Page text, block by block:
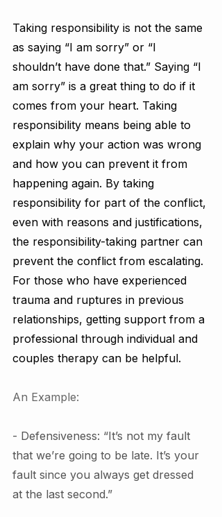
Taking responsibility is not the same
as saying “I am sorry” or “I
shouldn’t have done that.” Saying “I
am sorry” is a great thing to do if it
comes from your heart. Taking
responsibility means being able to
explain why your action was wrong
and how you can prevent it from
happening again. By taking
responsibility for part of the conflict,
even with reasons and justifications,
the responsibility-taking partner can
prevent the conflict from escalating.
For those who have experienced
trauma and ruptures in previous
relationships, getting support from a
professional through individual and
couples therapy can be helpful.
An Example:
- Defensiveness: “It’s not my fault
that we’re going to be late. It’s your
fault since you always get dressed
at the last second.”